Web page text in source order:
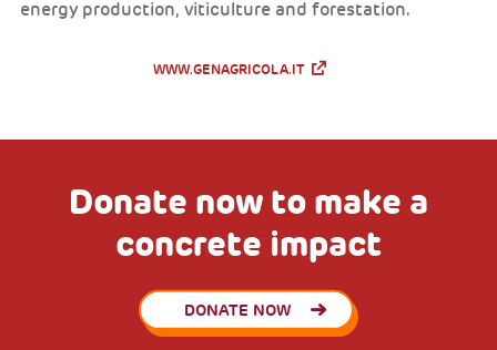
energy production, viticulture and forestation.
WWW.GENAGRICOLA.IT
Donate now to make a
concrete impact
DONATE NOW